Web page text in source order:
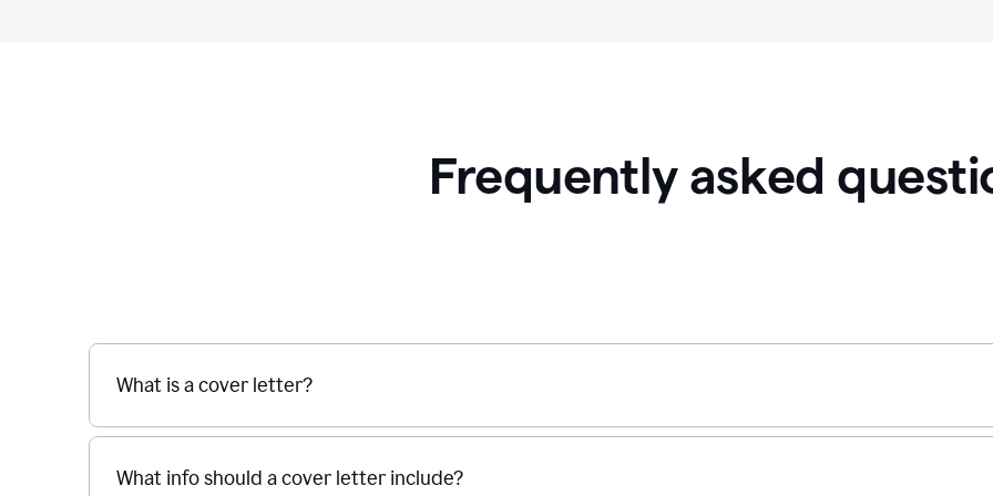
Frequently asked
What is a cover letter?
What info should a cover letter include?